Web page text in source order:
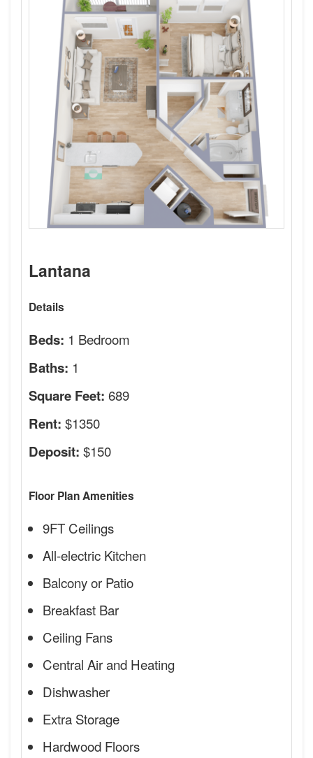
Lantana
Details
Beds: 1 Bedroom
Baths: 1
Square Feet: 689
Rent: $1350
Deposit: $150
Floor Plan Amenities
9FT Ceilings
All-electric Kitchen
Balcony or Patio
Breakfast Bar
Ceiling Fans
Central Air and Heating
Dishwasher
Extra Storage
Hardwood Floors